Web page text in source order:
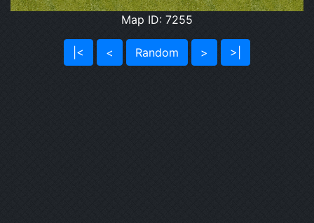
Map ID: 7255
|< < Random > >|